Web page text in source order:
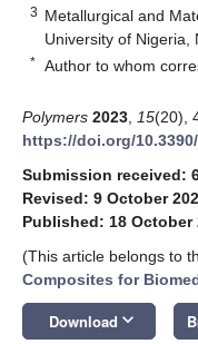
3 Metallurgical and
University of Nigeria,
* Author to whom
Polymers 2023 15(20),
https://doi.org/
Submission received:
Revised: 9 October
Published: 18 October
(This article belongs to
Composites for
Download keyboard_arrow_down